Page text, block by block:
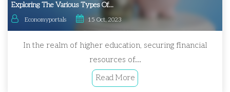
Exploring The Various Types Of...
Economyportals 15 Oct, 2023
In the realm of higher education, securing financial
resources of...
Read More